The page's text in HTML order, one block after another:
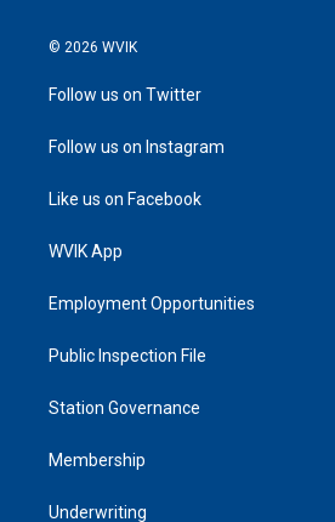
© 2026 WVIK
Follow us on Twitter
Follow us on Instagram
Like us on Facebook
WVIK App
Employment Opportunities
Public Inspection File
Station Governance
Membership
Underwriting